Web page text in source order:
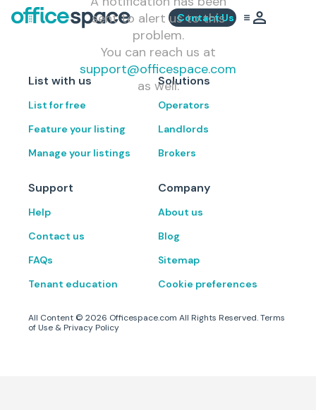
Contact Us
sent to alert us to this
problem.
You can reach us at
support@officespace.com
as well.
List with us
List for free
Feature your listing
Manage your listings
Solutions
Operators
Landlords
Brokers
Support
Help
Contact us
FAQs
Tenant education
Company
About us
Blog
Sitemap
Cookie preferences
All Content © 2026 Officespace.com All Rights Reserved.Terms
of Use & Privacy Policy